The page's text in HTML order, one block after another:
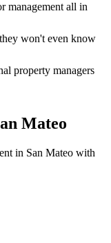
management all in
won't even know
property managers
Mateo
in San Mateo with